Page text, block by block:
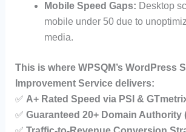
Mobile Speed Gaps: Desktop
mobile under 50 due to
media.
This is where WPSQM’s WordPress
Improvement Service delivers:
✅ A+ Rated Speed via PSI &
✅ Guaranteed 20+ Domain Authority